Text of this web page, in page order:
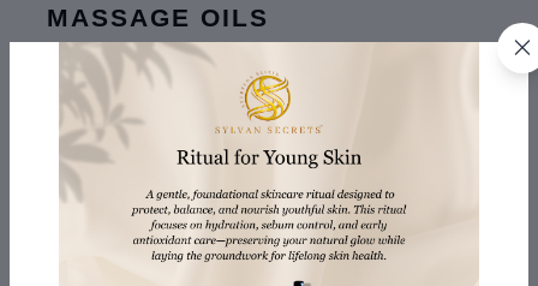
MASSAGE OILS
The use of Indian Massage Oil
care alone but goes deeper into the Ayurvedic culture
from which it has been sourced. These oils are enriched
with active plants like turmeric, brahmi, and
ashwagandha which not only beautify the skin but also
help to heal such ailments as stress or tiredness.
For men, Indian massage oil provides a grounding